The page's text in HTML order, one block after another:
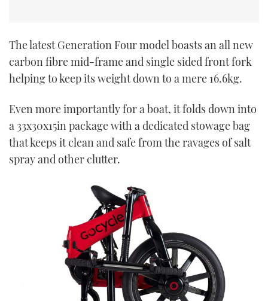
The latest Generation Four model boasts an all new
carbon fibre mid-frame and single sided front fork
helping to keep its weight down to a mere 16.6kg.
Even more importantly for a boat, it folds down into
a 33x30x15in package with a dedicated stowage bag
that keeps it clean and safe from the ravages of salt
spray and other clutter.